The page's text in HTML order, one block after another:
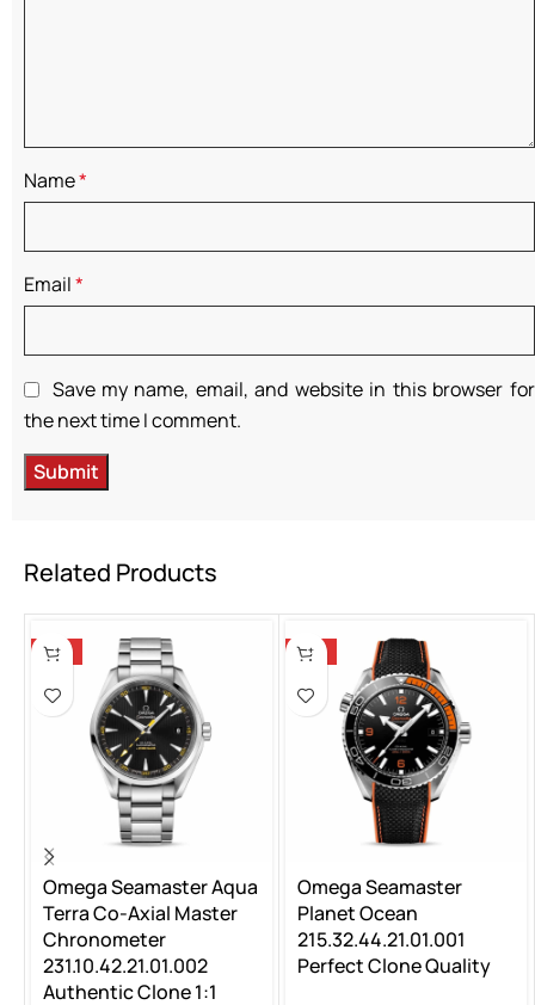
Name*
Email*
Save my name, email, and website in this browser for
the next time I comment.
Related Products
-14%
Omega Seamaster Aqua
Terra Co-Axial Master
Chronometer
231.10.42.21.01.002
Authentic Clone 1:1
-14%
Omega Seamaster
Planet Ocean
215.32.44.21.01.001
Perfect Clone Quality